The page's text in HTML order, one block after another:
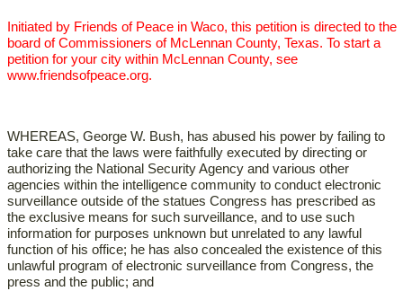
Initiated by Friends of Peace in Waco, this petition is directed to the
board of Commissioners of McLennan County, Texas. To start a
petition for your city within McLennan County, see
www.friendsofpeace.org.
WHEREAS, George W. Bush, has abused his power by failing to
take care that the laws were faithfully executed by directing or
authorizing the National Security Agency and various other
agencies within the intelligence community to conduct electronic
surveillance outside of the statues Congress has prescribed as
the exclusive means for such surveillance, and to use such
information for purposes unknown but unrelated to any lawful
function of his office; he has also concealed the existence of this
unlawful program of electronic surveillance from Congress, the
press and the public; and